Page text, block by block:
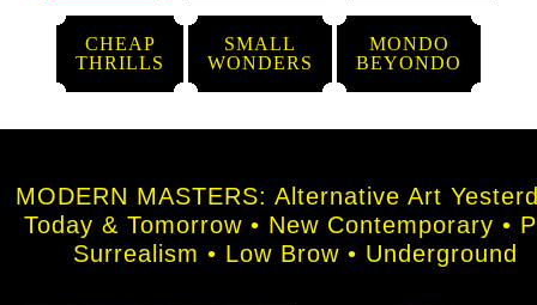
CHEAP
THRILLS
SMALL
WONDERS
MONDO
BEYONDO
MODERN MASTERS: Alternative Art
Today & Tomorrow • New Contemporary •
Surrealism • Low Brow • Underground